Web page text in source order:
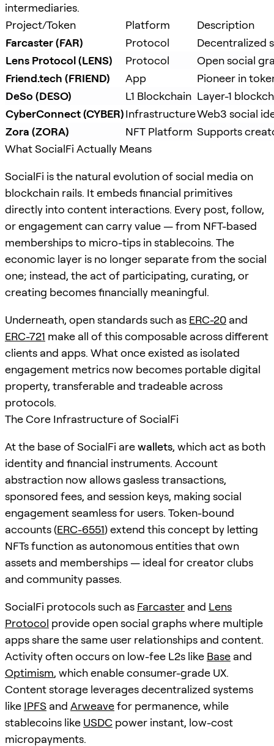
intermediaries.
Project/Token
Platform
Description
Farcaster (FAR)
Protocol
Decentralized
Lens Protocol (LENS)
Protocol
Open social
Friend.tech (FRIEND)
App
Pioneer in
DeSo (DESO)
L1 Blockchain Layer-1
CyberConnect (CYBER)InfrastructureWeb3 social
Zora (ZORA)
NFT Platform Supports
What SocialFi Actually Means
SocialFi is the natural evolution of social media on
blockchain rails. It embeds financial primitives
directly into content interactions. Every post, follow,
or engagement can carry value — from NFT-based
memberships to micro-tips in stablecoins. The
economic layer is no longer separate from the social
one; instead, the act of participating, curating, or
creating becomes financially meaningful.
Underneath, open standards such as ERC-20 and
ERC-721 make all of this composable across different
clients and apps. What once existed as isolated
engagement metrics now becomes portable digital
property, transferable and tradeable across
protocols.
The Core Infrastructure of SocialFi
At the base of SocialFi arewallets, which act as both
identity and financial instruments. Account
abstraction now allows gasless transactions,
sponsored fees, and session keys, making social
engagement seamless for users. Token-bound
accounts (ERC-6551) extend this concept by letting
NFTs function as autonomous entities that own
assets and memberships — ideal for creator clubs
and community passes.
SocialFi protocols such as Farcaster and Lens
Protocol provide open social graphs where multiple
apps share the same user relationships and content.
Activity often occurs on low-fee L2s like Base and
Optimism, which enable consumer-grade UX.
Content storage leverages decentralized systems
like IPFS and Arweavefor permanence, while
stablecoins like USDC power instant, low-cost
micropayments.